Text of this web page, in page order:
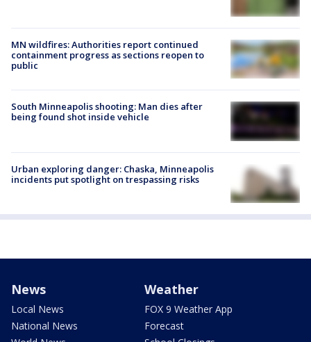
MN wildfires: Authorities report continued
containment progress as sections reopen to
public
South Minneapolis shooting: Man dies after
being found shot inside vehicle
Urban exploring danger: Chaska, Minneapolis
incidents put spotlight on trespassing risks
News
Local News
National News
Weather
FOX 9 Weather App
Forecast